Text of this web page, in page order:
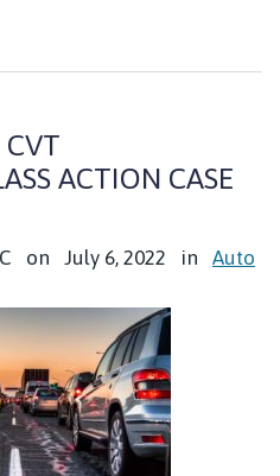
CVT
ACTION CASE
on July 6, 2022 in Auto